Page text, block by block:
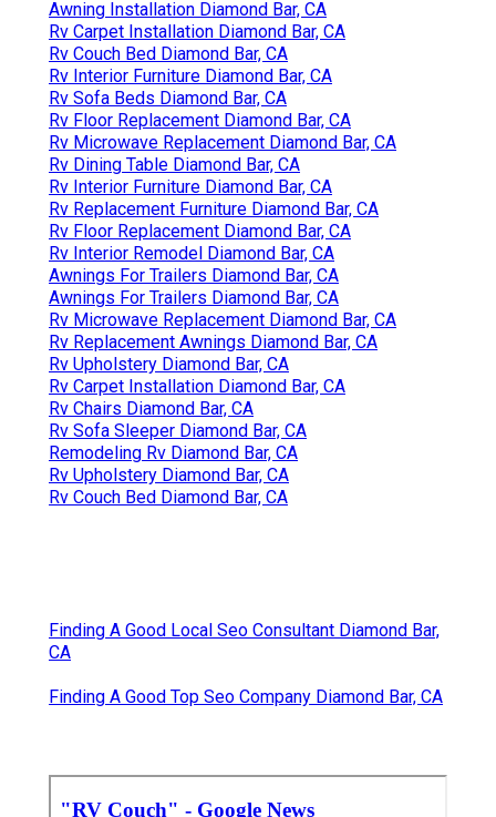
Awning Installation Diamond Bar, CA
Rv Carpet Installation Diamond Bar, CA
Rv Couch Bed Diamond Bar, CA
Rv Interior Furniture Diamond Bar, CA
Rv Sofa Beds Diamond Bar, CA
Rv Floor Replacement Diamond Bar, CA
Rv Microwave Replacement Diamond Bar, CA
Rv Dining Table Diamond Bar, CA
Rv Interior Furniture Diamond Bar, CA
Rv Replacement Furniture Diamond Bar, CA
Rv Floor Replacement Diamond Bar, CA
Rv Interior Remodel Diamond Bar, CA
Awnings For Trailers Diamond Bar, CA
Awnings For Trailers Diamond Bar, CA
Rv Microwave Replacement Diamond Bar, CA
Rv Replacement Awnings Diamond Bar, CA
Rv Upholstery Diamond Bar, CA
Rv Carpet Installation Diamond Bar, CA
Rv Chairs Diamond Bar, CA
Rv Sofa Sleeper Diamond Bar, CA
Remodeling Rv Diamond Bar, CA
Rv Upholstery Diamond Bar, CA
Rv Couch Bed Diamond Bar, CA
Finding A Good Local Seo Consultant Diamond Bar,
CA
Finding A Good Top Seo Company Diamond Bar, CA